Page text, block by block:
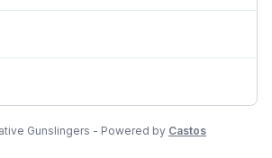
Gunslingers - Powered by Castos